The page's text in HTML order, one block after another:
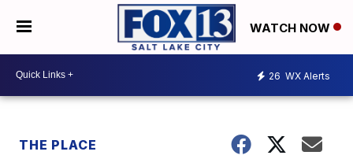
WATCH NOW
26 WX Alerts
THE PLACE